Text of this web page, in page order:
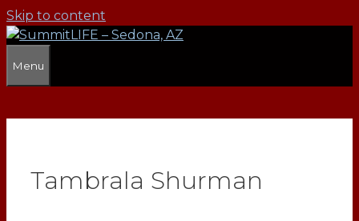
Skip to content
Menu
Tambrala Shurman